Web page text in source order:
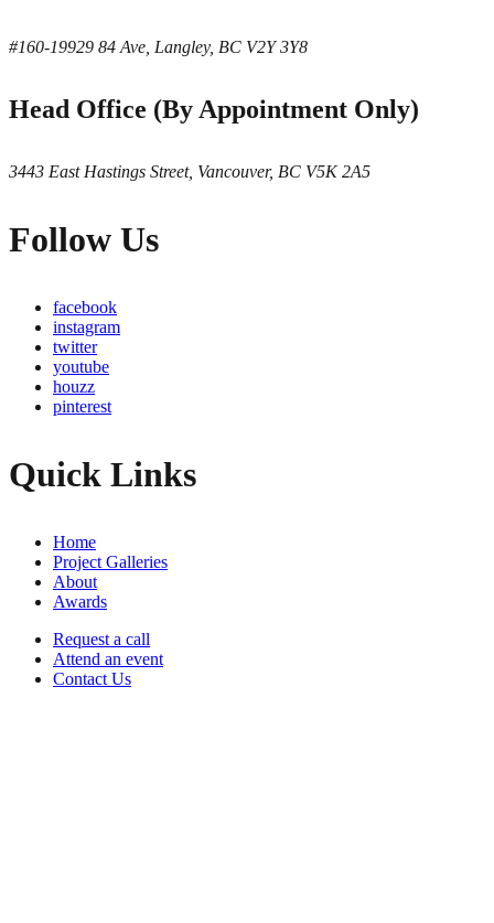
#160-19929 84 Ave, Langley, BC V2Y 3Y8
Head Office (By Appointment Only)
3443 East Hastings Street, Vancouver, BC V5K 2A5
Follow Us
facebook
instagram
twitter
youtube
houzz
pinterest
Quick Links
Home
Project Galleries
About
Awards
Request a call
Attend an event
Contact Us